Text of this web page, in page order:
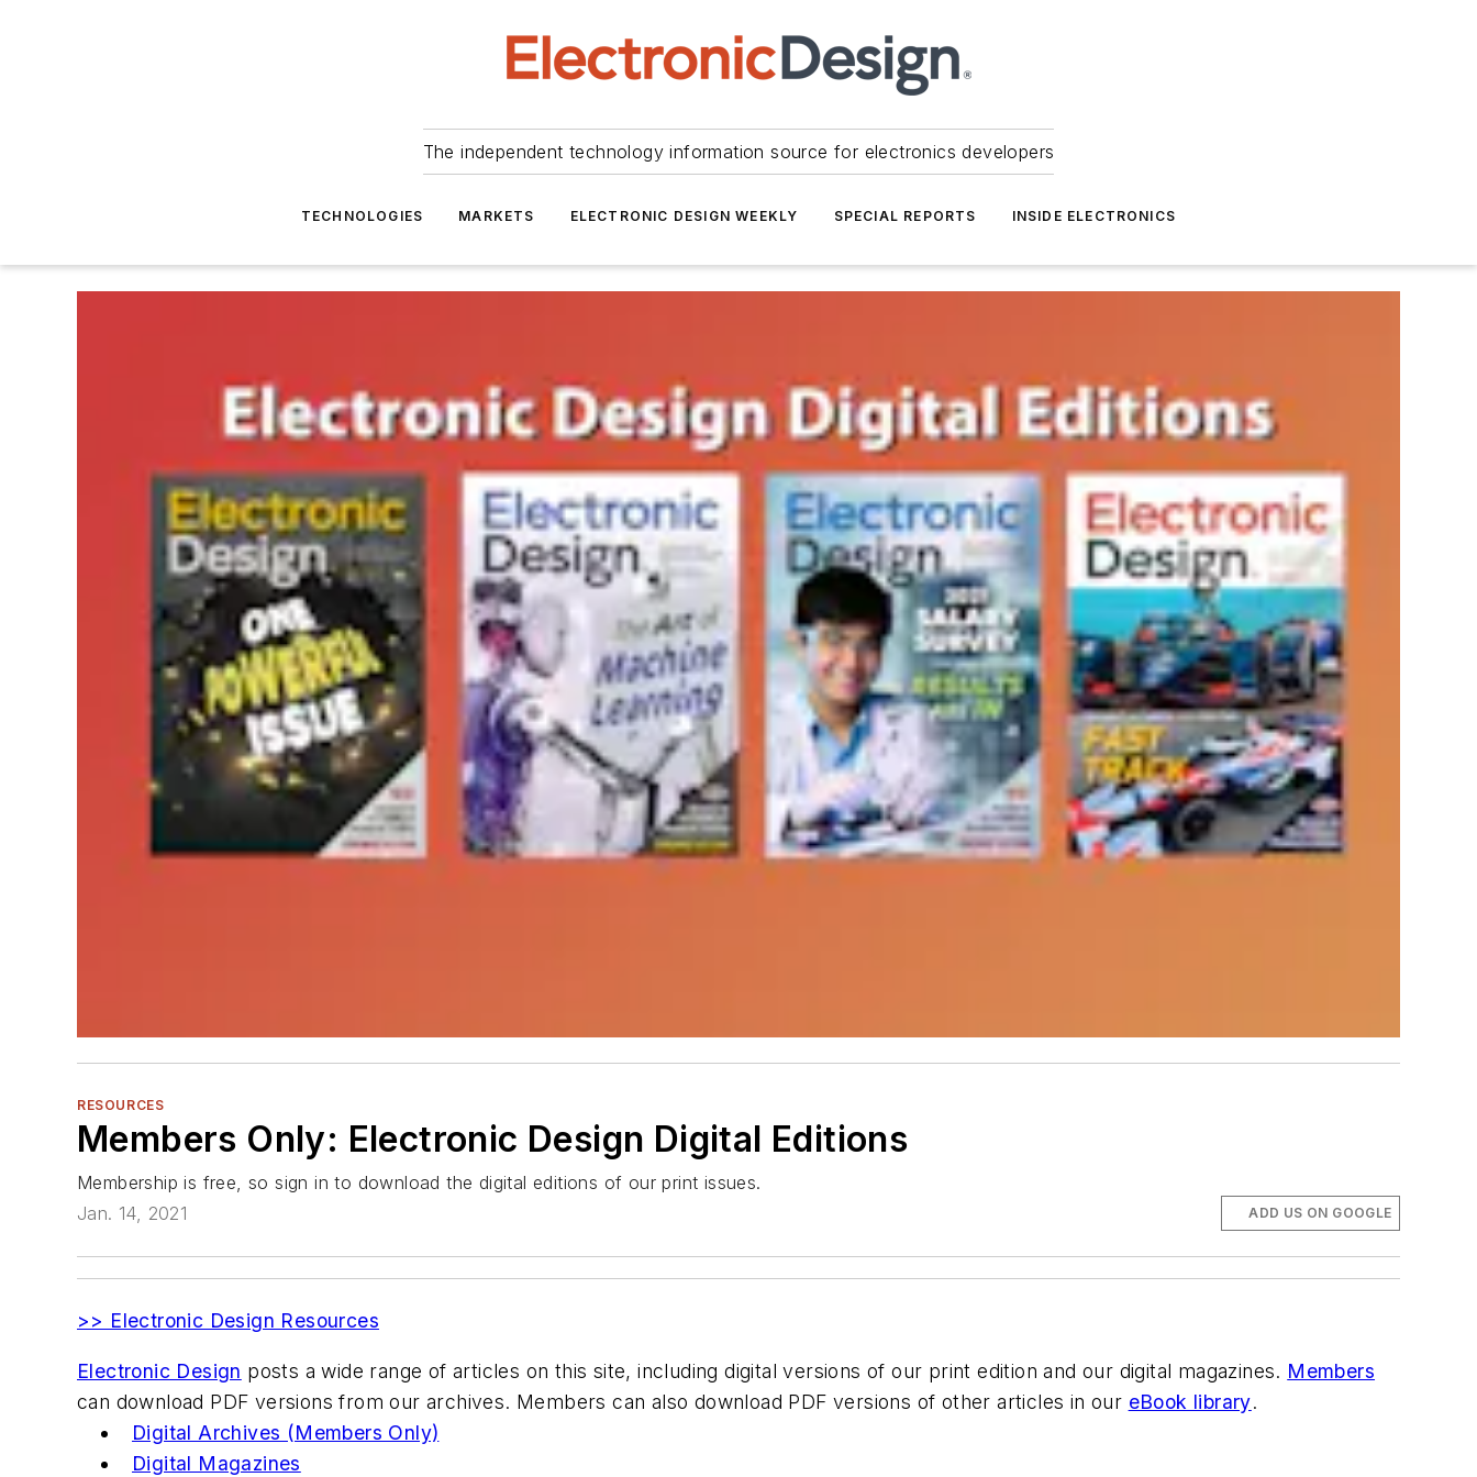
The independent technology information source for electronics developers
TECHNOLOGIES MARKETS ELECTRONIC DESIGN WEEKLY SPECIAL REPORTS INSIDE ELECTRONICS
RESOURCES
Members Only: Electronic Design Digital Editions
Membership is free, so sign in to download the digital editions of our print issues.
Jan. 14, 2021
ADD US ON GOOGLE
>> Electronic Design Resources
Electronic Design posts a wide range of articles on this site, including digital versions of our print edition and our digital magazines. Members
can download PDF versions from our archives. Members can also download PDF versions of other articles in our eBook library.
Digital Archives (Members Only)
Digital Magazines